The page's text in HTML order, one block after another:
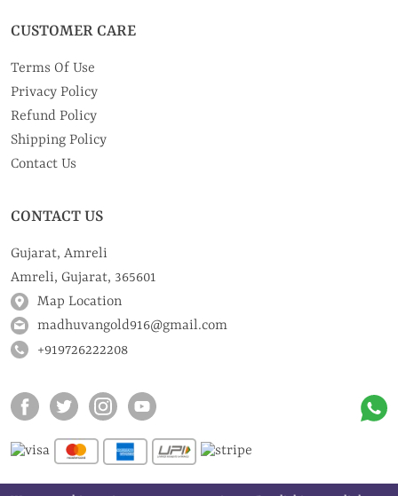
CUSTOMER CARE
Terms Of Use
Privacy Policy
Refund Policy
Shipping Policy
Contact Us
CONTACT US
Gujarat, Amreli
Amreli, Gujarat, 365601
Map Location
madhuvangold916@gmail.com
+919726222208